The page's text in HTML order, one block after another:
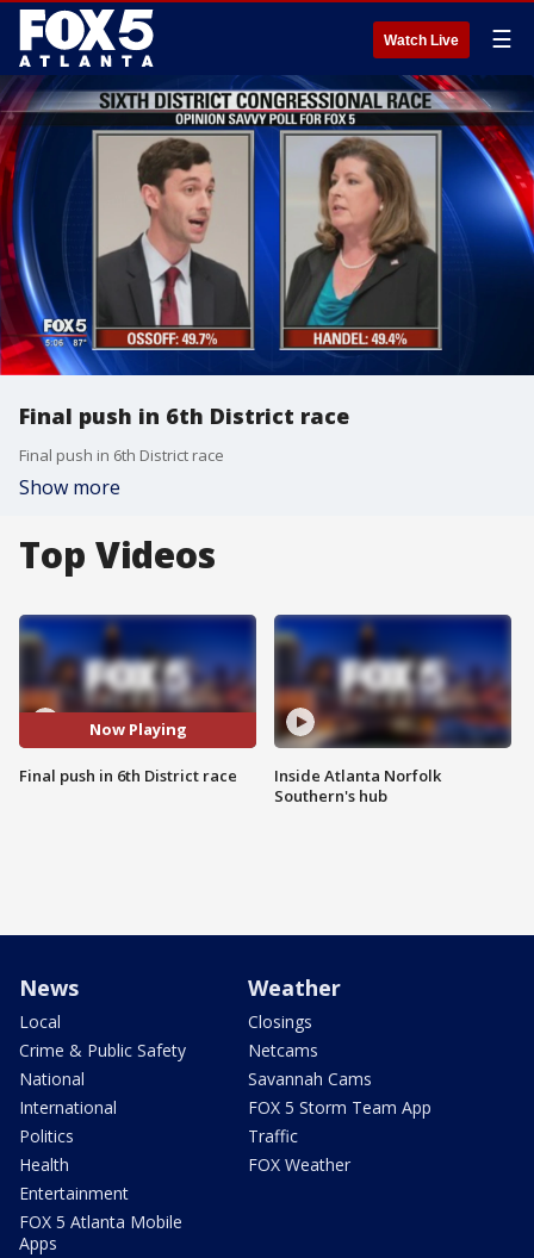
Watch Live ☰
Final push in 6th District race
Final push in 6th District race
Show more
Top Videos
Now Playing
Final push in 6th District race
Inside Atlanta Norfolk
Southern's hub
News
Local
Crime & Public Safety
National
International
Politics
Health
Entertainment
FOX 5 Atlanta Mobile
Apps
Weather
Closings
Netcams
Savannah Cams
FOX 5 Storm Team App
Traffic
FOX Weather